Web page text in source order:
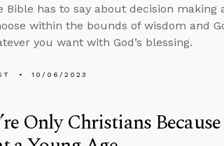
Bible has to say about decision making
within the bounds of wisdom and
you want with God’s blessing.
10/06/2023
Only Christians